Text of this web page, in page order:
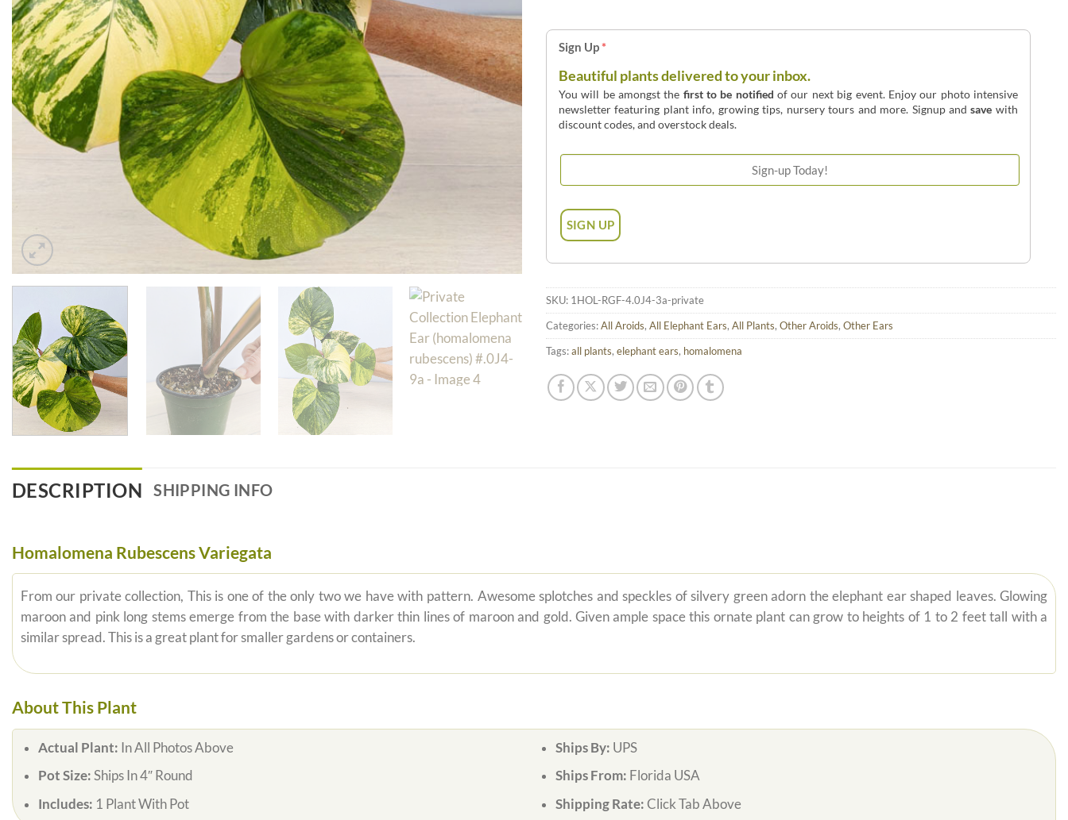
Sign Up*
Beautiful plants delivered to your inbox.
You will be amongst the first to be notified of our next big event. Enjoy our photo intensive
newsletter featuring plant info, growing tips, nursery tours and more. Signup andsave with
discount codes, and overstock deals.
SKU: 1HOL-RGF-4.0J4-3a-private
Categories:All Aroids, All Elephant Ears, All Plants, Other Aroids, Other Ears
Tags:all plants, elephant ears, homalomena
DESCRIPTION SHIPPING INFO
Homalomena Rubescens Variegata
From our private collection, This is one of the only two we have with pattern. Awesome splotches and speckles of silvery green adorn the elephant ear shaped leaves. Glowing
maroon and pink long stems emerge from the base with darker thin lines of maroon and gold. Given ample space this ornate plant can grow to heights of 1 to 2 feet tall with a
similar spread. This is a great plant for smaller gardens or containers.
About This Plant
Actual Plant: In All Photos Above
Pot Size: Ships In 4″ Round
Includes: 1 Plant With Pot
Ships By: UPS
Ships From: Florida USA
Shipping Rate: Click Tab Above